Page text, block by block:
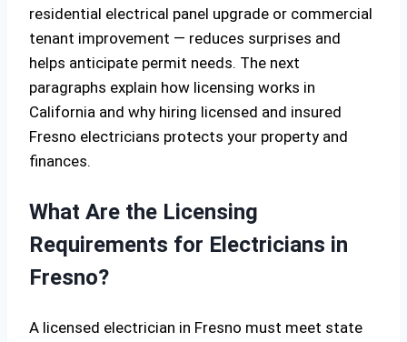
residential electrical panel upgrade or commercial
tenant improvement — reduces surprises and
helps anticipate permit needs. The next
paragraphs explain how licensing works in
California and why hiring licensed and insured
Fresno electricians protects your property and
finances.
What Are the Licensing
Requirements for Electricians in
Fresno?
A licensed electrician in Fresno must meet state